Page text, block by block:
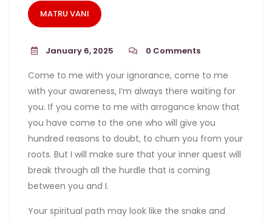
MATRU VANI
January 6, 2025 0 Comments
Come to me with your ignorance, come to me
with your awareness, I’m always there waiting for
you. If you come to me with arrogance know that
you have come to the one who will give you
hundred reasons to doubt, to churn you from your
roots. But I will make sure that your inner quest will
break through all the hurdle that is coming
between you and I.
Your spiritual path may look like the snake and